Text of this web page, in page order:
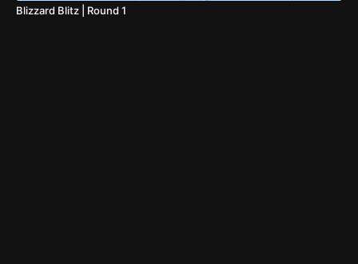
Blizzard Blitz | Round 1